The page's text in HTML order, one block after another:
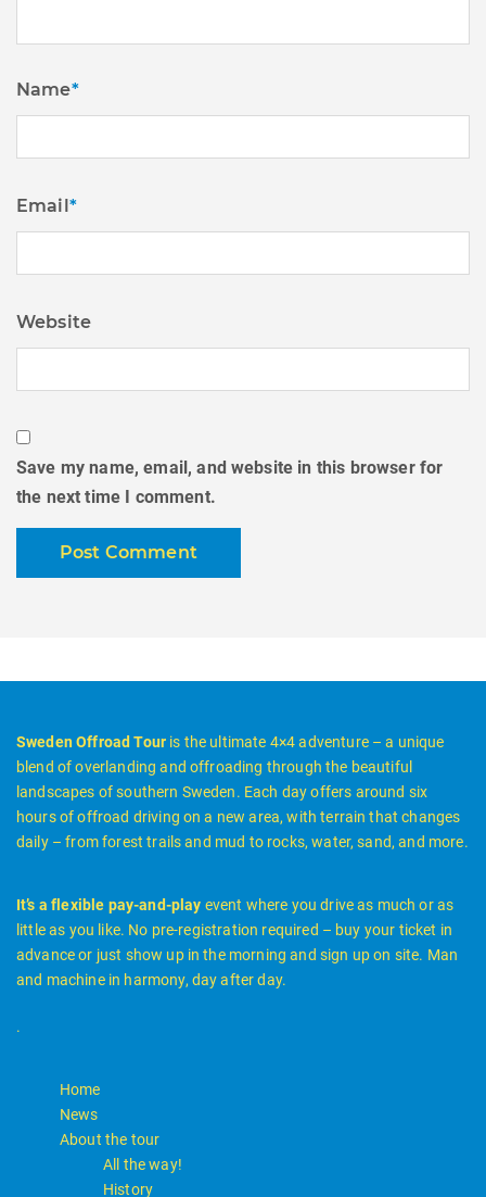
Name*
Email*
Website
Save my name, email, and website in this browser for
the next time I comment.
Sweden Offroad Tour is the ultimate 4×4 adventure – a unique
blend of overlanding and offroading through the beautiful
landscapes of southern Sweden. Each day offers around six
hours of offroad driving on a new area, with terrain that changes
daily – from forest trails and mud to rocks, water, sand, and more.
It’s a flexible pay-and-play event where you drive as much or as
little as you like. No pre-registration required – buy your ticket in
advance or just show up in the morning and sign up on site. Man
and machine in harmony, day after day.
.
Home
News
About the tour
All the way!
History